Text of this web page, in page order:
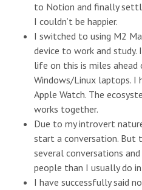
to Notion and finally
I couldn’t be happier.
I switched to using M2
device to work and
life on this is miles ahead
Windows/Linux laptops. I
Apple Watch. The
works together.
Due to my introvert
start a conversation. But
several conversations
people than I usually do
I have successfully said